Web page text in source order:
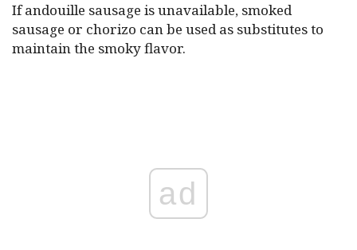
If andouille sausage is unavailable, smoked
sausage or chorizo can be used as substitutes to
maintain the smoky flavor.
ad